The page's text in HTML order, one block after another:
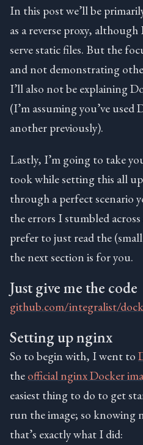
In this post we’ll be
as a reverse proxy,
serve static files. But the
and not demonstrating
I’ll also not be explaining
(I’m assuming you’ve
another previously).
Lastly, I’m going to take
took while setting this all
through a perfect scenario
the errors I stumbled
prefer to just read the
the next section is for you.
Just give me the code
github.com/integralist/
Setting up nginx
So to begin with, I went to
theofficial nginx Docker
easiest thing to do to get
run the image; so knowing
that’s exactly what I did: